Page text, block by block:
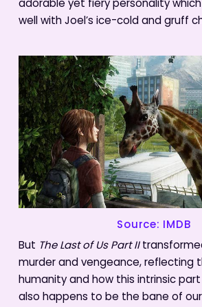
adorable yet fiery personality
well with Joel’s ice-cold and gruff
Source: IMDB
But The Last of Us Part II
murder and vengeance, reflecting
humanity and how this intrinsic
also happens to be the bane of